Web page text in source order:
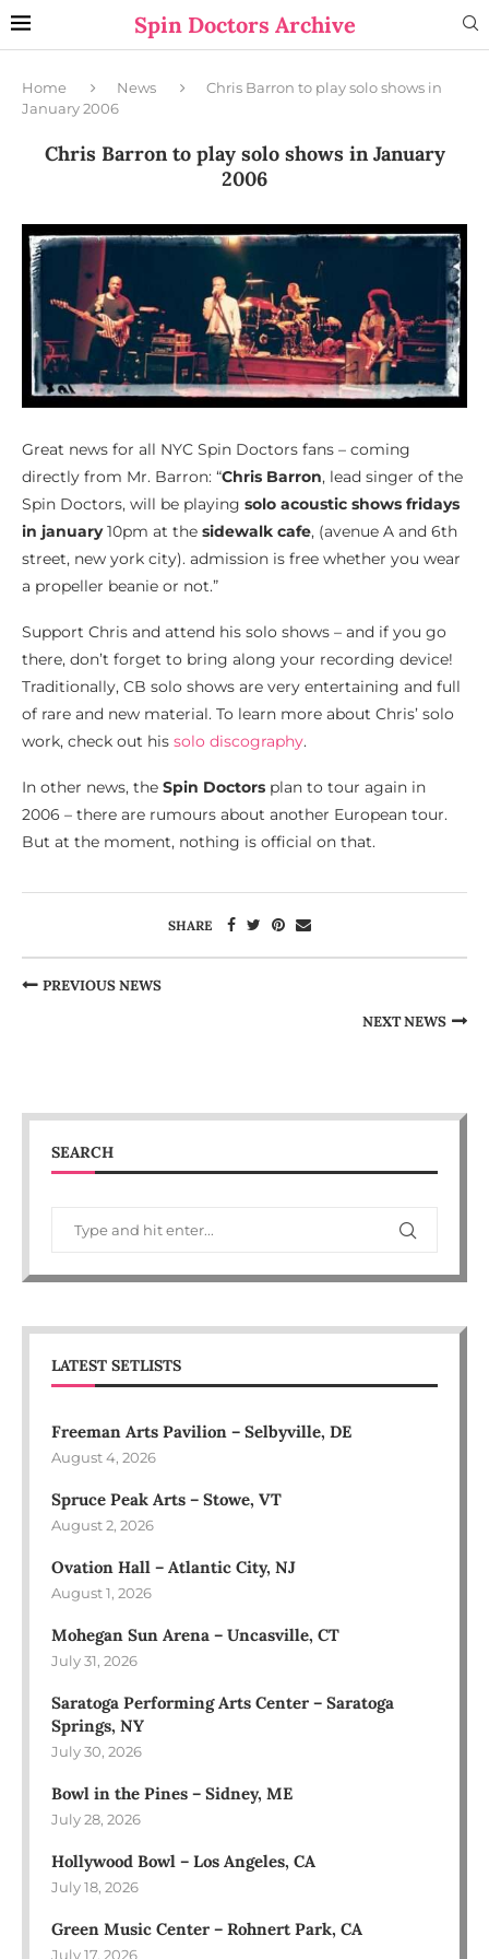
Spin Doctors Archive
Home News
Chris Barron to play solo shows in
January 2006
Chris Barron to play solo shows in January
2006
Great news for all NYC Spin Doctors fans – coming
directly from Mr. Barron: “Chris Barron, lead singer of the
Spin Doctors, will be playing solo acoustic shows fridays
in january10pm at the sidewalk cafe, (avenue A and 6th
street, new york city). admission is free whether you wear
a propeller beanie or not.”
Support Chris and attend his solo shows – and if you go
there, don’t forget to bring along your recording device!
Traditionally, CB solo shows are very entertaining and full
of rare and new material. To learn more about Chris’ solo
work, check out his solo discography.
In other news, the Spin Doctors plan to tour again in
2006 – there are rumours about another European tour.
But at the moment, nothing is official on that.
SHARE
PREVIOUS NEWS
NEXT NEWS
SEARCH
LATEST SETLISTS
Freeman Arts Pavilion – Selbyville, DE
August 4, 2026
Spruce Peak Arts – Stowe, VT
August 2, 2026
Ovation Hall – Atlantic City, NJ
August 1, 2026
Mohegan Sun Arena – Uncasville, CT
July 31, 2026
Saratoga Performing Arts Center – Saratoga
Springs, NY
July 30, 2026
Bowl in the Pines – Sidney, ME
July 28, 2026
Hollywood Bowl – Los Angeles, CA
July 18, 2026
Green Music Center – Rohnert Park, CA
July 17, 2026